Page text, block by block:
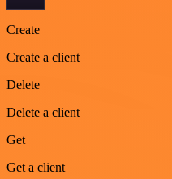
Create
Create a client
Delete
Delete a client
Get
Get a client